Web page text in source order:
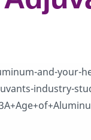
and-your-
industry-